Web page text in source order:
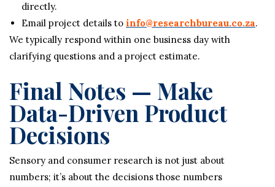
directly.
Email project details to info@researchbureau.co.za.
We typically respond within one business day with
clarifying questions and a project estimate.
Final Notes — Make
Data-Driven Product
Decisions
Sensory and consumer research is not just about
numbers; it’s about the decisions those numbers